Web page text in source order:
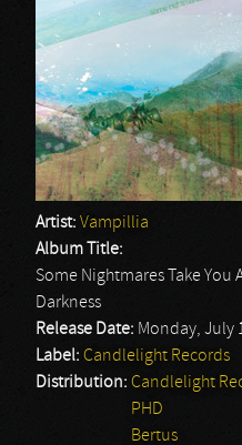
Artist: Vampillia
Album Title:
Some Nightmares Take You
Darkness
Release Date: Monday, July
Label: Candlelight Records
Distribution: Candlelight
PHD
Bertus